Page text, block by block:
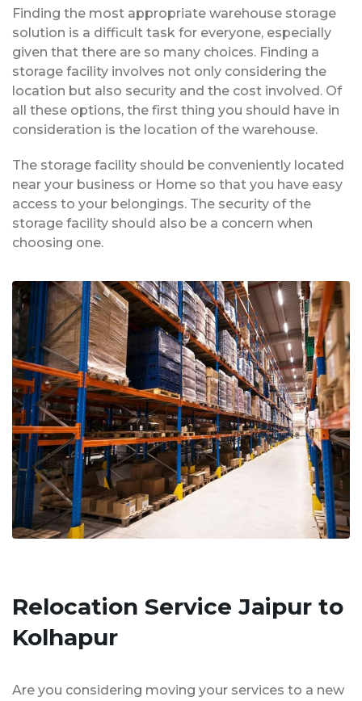
Finding the most appropriate warehouse storage
solution is a difficult task for everyone, especially
given that there are so many choices. Finding a
storage facility involves not only considering the
location but also security and the cost involved. Of
all these options, the first thing you should have in
consideration is the location of the warehouse.
The storage facility should be conveniently located
near your business or Home so that you have easy
access to your belongings. The security of the
storage facility should also be a concern when
choosing one.
Relocation Service Jaipur to
Kolhapur
Are you considering moving your services to a new